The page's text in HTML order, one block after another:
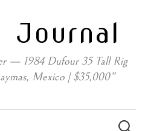
Journal
— 1984 Dufour 35 Tall Rig
Mexico | $35,000”
for: